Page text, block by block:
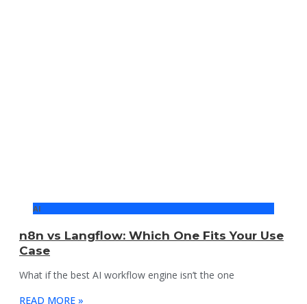
AI
n8n vs Langflow: Which One Fits Your Use
Case
What if the best AI workflow engine isn’t the one
READ MORE »